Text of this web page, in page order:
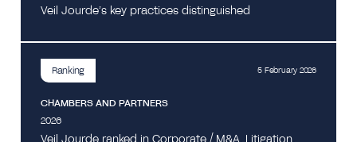
Veil Jourde’s key practices distinguished
Ranking 5 February 2026
CHAMBERS AND PARTNERS
2026
Veil Jourde ranked in Corporate / M&A, Litigation,